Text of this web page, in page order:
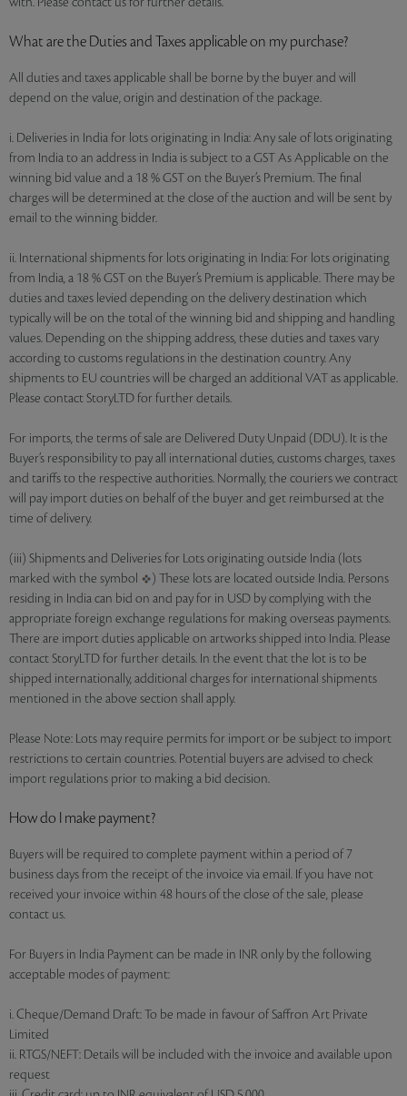
What are the Duties and Taxes applicable on my purchase?
All duties and taxes applicable shall be borne by the buyer and will
depend on the value, origin and destination of the package.
i. Deliveries in India for lots originating in India: Any sale of lots originating
from India to an address in India is subject to a GST As Applicable on the
winning bid value and a 18 % GST on the Buyer’s Premium. The final
charges will be determined at the close of the auction and will be sent by
email to the winning bidder.
ii. International shipments for lots originating in India: For lots originating
from India, a 18 % GST on the Buyer’s Premium is applicable. There may be
duties and taxes levied depending on the delivery destination which
typically will be on the total of the winning bid and shipping and handling
values. Depending on the shipping address, these duties and taxes vary
according to customs regulations in the destination country. Any
shipments to EU countries will be charged an additional VAT as applicable.
Please contact StoryLTD for further details.
For imports, the terms of sale are Delivered Duty Unpaid (DDU). It is the
Buyer’s responsibility to pay all international duties, customs charges, taxes
and tariffs to the respective authorities. Normally, the couriers we contract
will pay import duties on behalf of the buyer and get reimbursed at the
time of delivery.
(iii) Shipments and Deliveries for Lots originating outside India (lots
marked with the symbol
) These lots are located outside India. Persons
residing in India can bid on and pay for in USD by complying with the
appropriate foreign exchange regulations for making overseas payments.
There are import duties applicable on artworks shipped into India. Please
contact StoryLTD for further details. In the event that the lot is to be
shipped internationally, additional charges for international shipments
mentioned in the above section shall apply.
Please Note: Lots may require permits for import or be subject to import
restrictions to certain countries. Potential buyers are advised to check
import regulations prior to making a bid decision.
How do I make payment?
Buyers will be required to complete payment within a period of 7
business days from the receipt of the invoice via email. If you have not
received your invoice within 48 hours of the close of the sale, please
contact us.
For Buyers in India Payment can be made in INR only by the following
acceptable modes of payment:
i. Cheque/Demand Draft: To be made in favour of Saffron Art Private
Limited
ii. RTGS/NEFT: Details will be included with the invoice and available upon
request